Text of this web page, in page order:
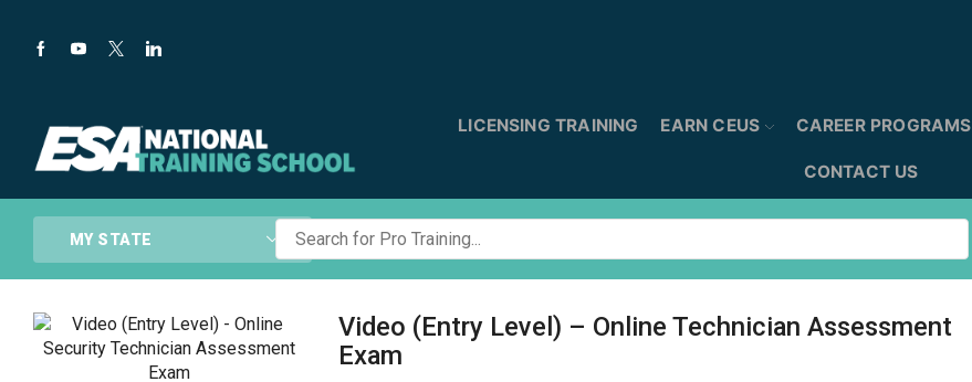
LICENSING TRAINING EARN CEUS CAREER PROGRAMS
CONTACT US
MY STATE
Search
Video (Entry Level) – Online Technician Assessment
Exam